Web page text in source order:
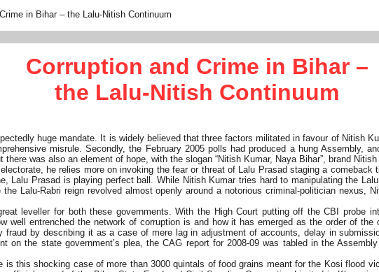
in Bihar – the Lalu-Nitish Continuum
Corruption and Crime in Bihar –
the Lalu-Nitish Continuum
huge mandate. It is widely believed that three factors militated in favour of Nitish
misrule. Secondly, the February 2005 polls had produced a hung Assembly,
was also an element of hope, with the slogan “Nitish Kumar, Naya Bihar”, brand
he relies more on invoking the fear or threat of Lalu Prasad staging a comeback
Lalu Prasad is playing perfect ball. While Nitish Kumar tries hard to manipulating the
Lalu-Rabri reign revolved almost openly around a notorious criminal-politician nexus,
leveller for both these governments. With the High Court putting off the CBI probe
well entrenched the network of corruption is and how it has emerged as the order of the
by describing it as a case of mere lag in adjustment of accounts, delay in
on the state government’s plea, the CAG report for 2008-09 was tabled in the
this shocking case of more than 3000 quintals of food grains meant for the Kosi flood